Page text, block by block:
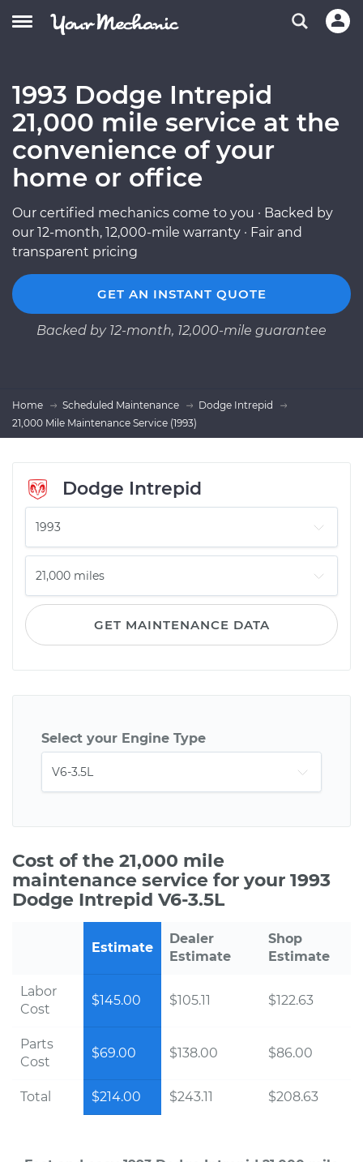
1993 Dodge Intrepid
21,000 mile service at the
convenience of your
home or office
Our certified mechanics come to you · Backed by
our 12-month, 12,000-mile warranty · Fair and
transparent pricing
GET AN INSTANT QUOTE
Backed by 12-month, 12,000-mile guarantee
Home Scheduled Maintenance
Dodge Intrepid
21,000 Mile Maintenance Service (1993)
Dodge Intrepid
GET MAINTENANCE DATA
Select your Engine Type
Cost of the 21,000 mile
maintenance service for your 1993
Dodge Intrepid V6-3.5L
Estimate
Dealer
Estimate
Shop
Estimate
Labor
Cost
$145.00 $105.11 $122.63
Parts
Cost
$69.00 $138.00 $86.00
Total $214.00 $243.11 $208.63